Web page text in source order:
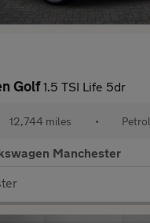
Golf1.5 TSI Life 5dr
12,744 miles • Petrol
Manchester